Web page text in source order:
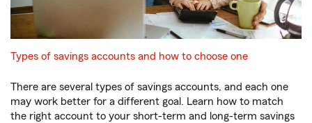
Types of savings accounts and how to choose one
There are several types of savings accounts, and each one
may work better for a different goal. Learn how to match
the right account to your short-term and long-term savings